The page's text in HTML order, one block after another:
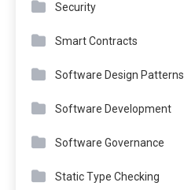
Security
Smart Contracts
Software Design Patterns
Software Development
Software Governance
Static Type Checking